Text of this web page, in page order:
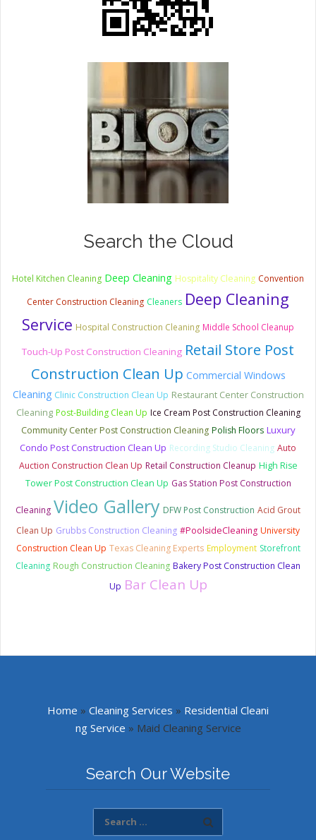
Search the Cloud
Hotel Kitchen Cleaning Deep Cleaning Hospitality Cleaning Convention
Center Construction Cleaning Cleaners Deep Cleaning
Service Hospital Construction Cleaning Middle School Cleanup
Touch-Up Post Construction Cleaning Retail Store Post
Construction Clean Up Commercial Windows
Cleaning Clinic Construction Clean Up Restaurant Center Construction
Cleaning Post-Building Clean Up Ice Cream Post Construction Cleaning
Community Center Post Construction Cleaning Polish Floors Luxury
Condo Post Construction Clean Up Recording Studio Cleaning Auto
Auction Construction Clean Up Retail Construction Cleanup High Rise
Tower Post Construction Clean Up Gas Station Post Construction
Cleaning Video Gallery DFW Post Construction Acid Grout
Clean Up Grubbs Construction Cleaning #PoolsideCleaning University
Construction Clean Up Texas Cleaning Experts Employment Storefront
Cleaning Rough Construction Cleaning Bakery Post Construction Clean
Up Bar Clean Up
Home » Cleaning Services » Residential Cleani
ng Service » Maid Cleaning Service
Search Our Website